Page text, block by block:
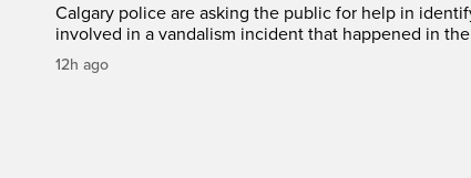
Calgary police are asking the public for help in
involved in a vandalism incident that happened in the
12h ago